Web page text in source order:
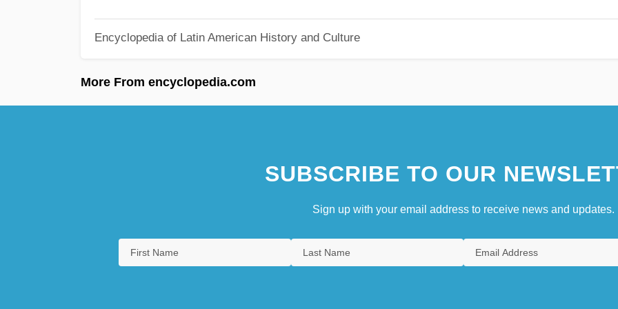
Encyclopedia of Latin American History and Culture
More From encyclopedia.com
SUBSCRIBE TO OUR
Sign up with your email address to receive news and updates.